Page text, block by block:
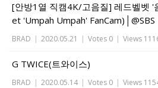
[안방1열 직캠4K/고음질] 레드벨벳 '
et 'Umpah Umpah'
BRAD | 2020.05.21 | Votes 0 | Views
G TWICE(트와이스)
BRAD | 2020.05.14 | Votes 0 | Views